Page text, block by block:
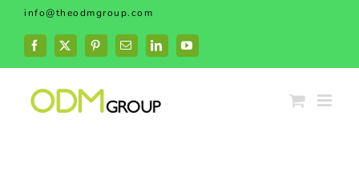
Skip
content
info@theodmgroup.com
Facebook
X PinterestEmailLinkedInYouTube